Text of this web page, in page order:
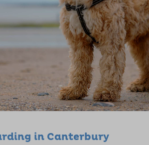
in Canterbury